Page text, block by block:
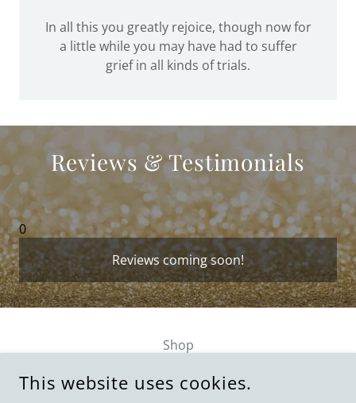
In all this you greatly rejoice, though now for
a little while you may have had to suffer
grief in all kinds of trials.
Reviews & Testimonials
0
Reviews coming soon!
Shop
Terms and Conditions
This website uses cookies.